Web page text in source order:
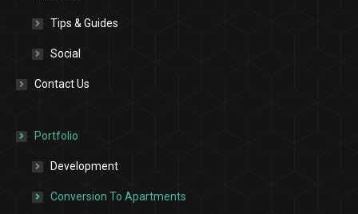
Tips & Guides
Social
Contact Us
Portfolio
Development
Conversion To Apartments